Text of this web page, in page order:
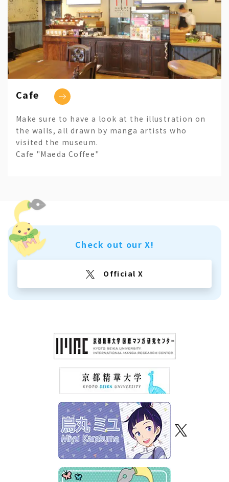
Cafe
Make sure to have a look at the illustration on
the walls, all drawn by manga artists who
visited the museum.
Cafe "Maeda Coffee"
Check out our X!
Official X